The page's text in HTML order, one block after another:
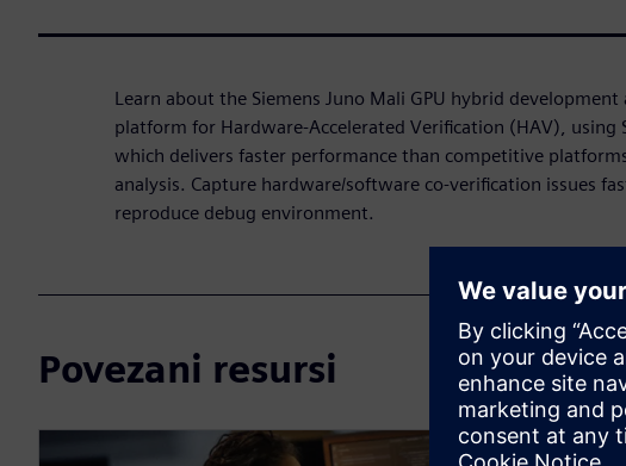
Learn about the Siemens Juno Mali GPU hybrid development
platform for Hardware-Accelerated Verification (HAV), using
which delivers faster performance than competitive
analysis. Capture hardware/software co-verification issues
reproduce debug environment.
Povezani resursi